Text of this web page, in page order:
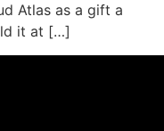
Atlas as a gift a
it at […]